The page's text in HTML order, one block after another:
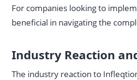
For companies looking to
beneficial in navigating the
Industry Reaction
The industry reaction to